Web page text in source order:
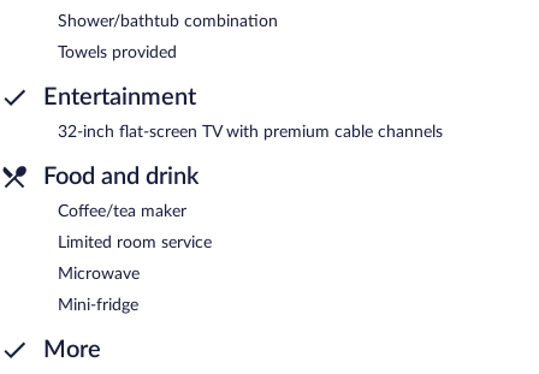
Shower/bathtub combination
Towels provided
Entertainment
32-inch flat-screen TV with premium cable channels
Food and drink
Coffee/tea maker
Limited room service
Microwave
Mini-fridge
More